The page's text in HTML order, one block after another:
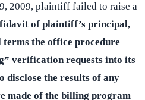
2009, plaintiff failed to raise a
of plaintiff’s principal,
the office procedure
verification requests into its
the results of any
made of the billing program